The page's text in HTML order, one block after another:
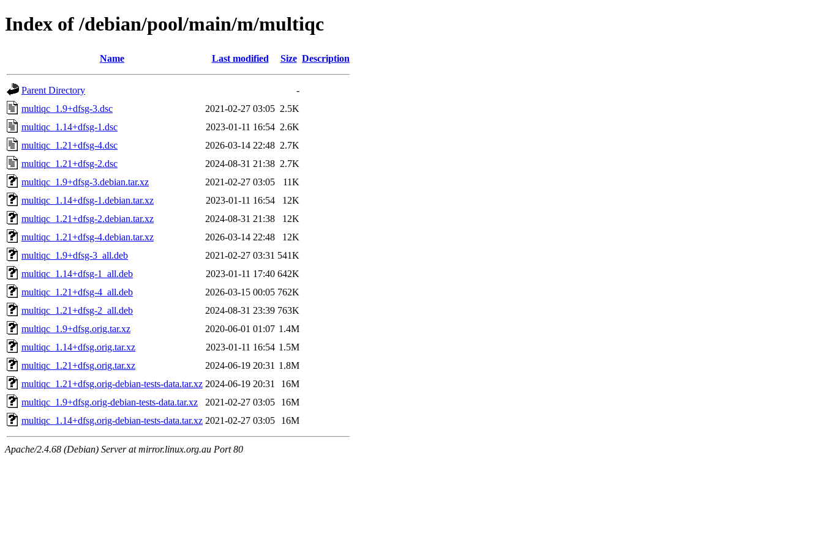
Index of /debian/pool/main/m/multiqc
Name Last modified Size Description
Parent Directory
-
multiqc_1.9+dfsg-3.dsc
2021-02-27 03:05 2.5K
multiqc_1.14+dfsg-1.dsc
2023-01-11 16:54 2.6K
multiqc_1.21+dfsg-4.dsc
2026-03-14 22:48 2.7K
multiqc_1.21+dfsg-2.dsc
2024-08-31 21:38 2.7K
multiqc_1.9+dfsg-3.debian.tar.xz
2021-02-27 03:05
11K
multiqc_1.14+dfsg-1.debian.tar.xz
2023-01-11 16:54
12K
multiqc_1.21+dfsg-2.debian.tar.xz
2024-08-31 21:38
12K
multiqc_1.21+dfsg-4.debian.tar.xz
2026-03-14 22:48
12K
multiqc_1.9+dfsg-3_all.deb
2021-02-27 03:31 541K
multiqc_1.14+dfsg-1_all.deb
2023-01-11 17:40 642K
multiqc_1.21+dfsg-4_all.deb
2026-03-15 00:05 762K
multiqc_1.21+dfsg-2_all.deb
2024-08-31 23:39 763K
multiqc_1.9+dfsg.orig.tar.xz
2020-06-01 01:07 1.4M
multiqc_1.14+dfsg.orig.tar.xz
2023-01-11 16:54 1.5M
multiqc_1.21+dfsg.orig.tar.xz
2024-06-19 20:31 1.8M
multiqc_1.21+dfsg.orig-debian-tests-data.tar.xz 2024-06-19 20:31
16M
multiqc_1.9+dfsg.orig-debian-tests-data.tar.xz
2021-02-27 03:05
16M
multiqc_1.14+dfsg.orig-debian-tests-data.tar.xz 2021-02-27 03:05 16M
Apache/2.4.68 (Debian) Server at mirror.linux.org.au Port 80